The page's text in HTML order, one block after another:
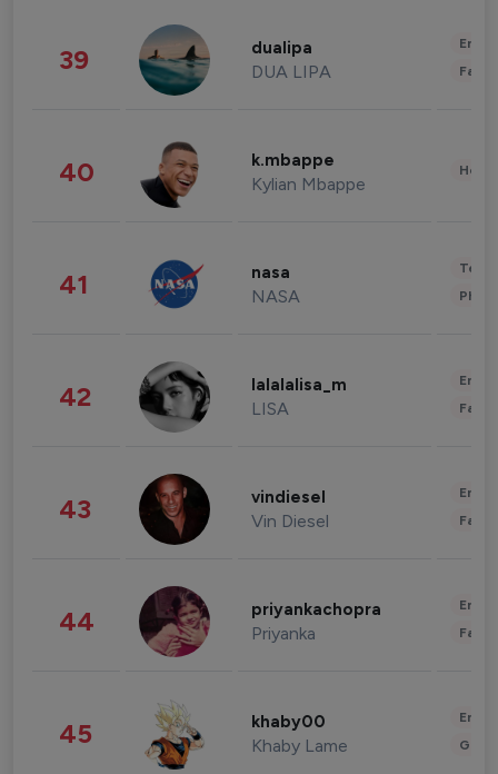
39 dualipa
DUA LIPA
40 k.mbappe
Kylian Mbappe
41 nasa
NASA
42 lalalalisa_m
LISA
43 vindiesel
Vin Diesel
44 priyankachopra
Priyanka
45 khaby00
Khaby Lame